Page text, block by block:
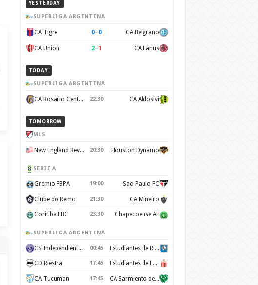
YESTERDAY
SUPERLIGA ARGENTINA
CA Tigre 0–0 CA Belgrano
CA Union 2–1 CA Lanus
TODAY
SUPERLIGA ARGENTINA
CA Rosario Central 22:30 CA Aldosivi
TOMORROW
MLS
New England Revolution 20:30 Houston Dynamo
SERIE A
Gremio FBPA 19:00 Sao Paulo FC
Clube do Remo 21:30 CA Mineiro
Coritiba FBC 23:30 Chapecoense AF
SUPERLIGA ARGENTINA
CS Independiente Rivadavia 00:45 Estudiantes de Rio Cuarto
CD Riestra 17:45 Estudiantes de La Plata
CA Tucuman 17:45 CA Sarmiento de Junín